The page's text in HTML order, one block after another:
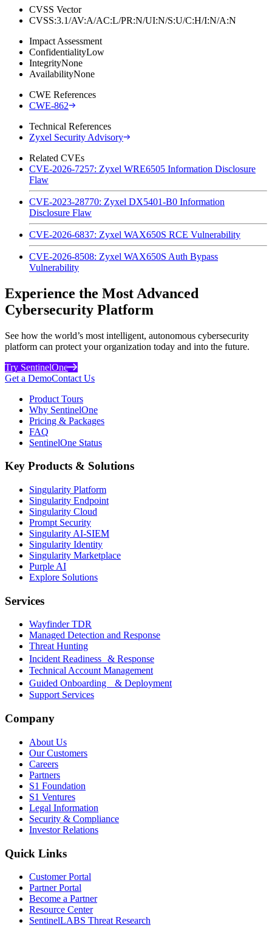
CVSS Vector
CVSS:3.1/AV:A/AC:L/PR:N/UI:N/S:U/C:H/I:N/A:N
Impact Assessment
ConfidentialityLow
IntegrityNone
AvailabilityNone
CWE References
CWE-862
Technical References
Zyxel Security Advisory
Related CVEs
CVE-2026-7257: Zyxel WRE6505 Information Disclosure
Flaw
CVE-2023-28770: Zyxel DX5401-B0 Information
Disclosure Flaw
CVE-2026-6837: Zyxel WAX650S RCE Vulnerability
CVE-2026-8508: Zyxel WAX650S Auth Bypass
Vulnerability
Experience the Most Advanced
Cybersecurity Platform
See how the world’s most intelligent, autonomous cybersecurity
platform can protect your organization today and into the future.
Try SentinelOne
Get a DemoContact Us
Product Tours
Why SentinelOne
Pricing & Packages
FAQ
SentinelOne Status
Key Products & Solutions
Singularity Platform
Singularity Endpoint
Singularity Cloud
Prompt Security
Singularity AI-SIEM
Singularity Identity
Singularity Marketplace
Purple AI
Explore Solutions
Services
Wayfinder TDR
Managed Detection and Response
Threat Hunting
Incident Readiness & Response
Technical Account Management
Guided Onboarding & Deployment
Support Services
Company
About Us
Our Customers
Careers
Partners
S1 Foundation
S1 Ventures
Legal Information
Security & Compliance
Investor Relations
Quick Links
Customer Portal
Partner Portal
Become a Partner
Resource Center
SentinelLABS Threat Research